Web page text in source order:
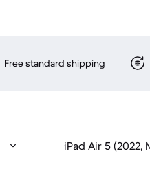
Free standard shipping
iPad Air 5 (2022,